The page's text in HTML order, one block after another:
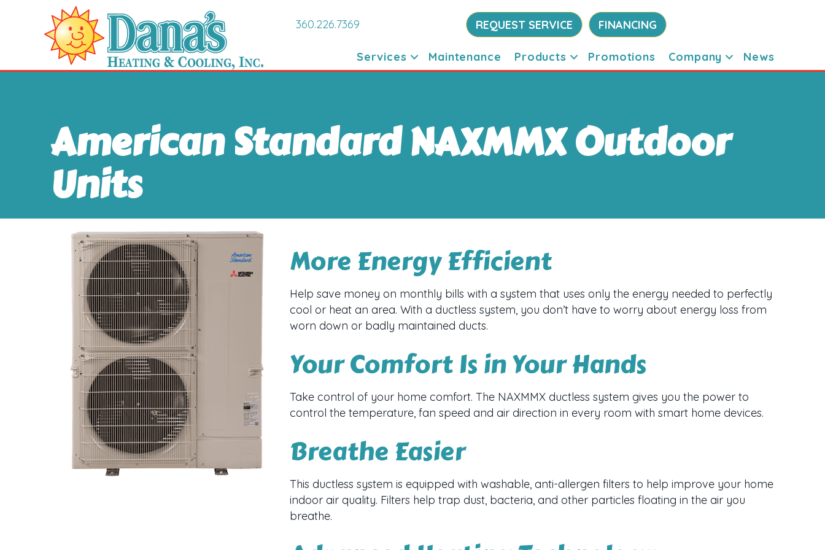
360.226.7369 REQUEST SERVICE FINANCING
Services Maintenance Products Promotions Company News
American Standard NAXMMX Outdoor
Units
More Energy Efficient
Help save money on monthly bills with a system that uses only the energy needed to perfectly
cool or heat an area. With a ductless system, you don’t have to worry about energy loss from
worn down or badly maintained ducts.
Your Comfort Is in Your Hands
Take control of your home comfort. The NAXMMX ductless system gives you the power to
control the temperature, fan speed and air direction in every room with smart home devices.
Breathe Easier
This ductless system is equipped with washable, anti-allergen filters to help improve your home
indoor air quality. Filters help trap dust, bacteria, and other particles floating in the air you
breathe.